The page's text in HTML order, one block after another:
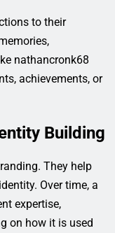
to their
nathancronk68
achievements, or
Building
They help
Over time, a
expertise,
on how it is used